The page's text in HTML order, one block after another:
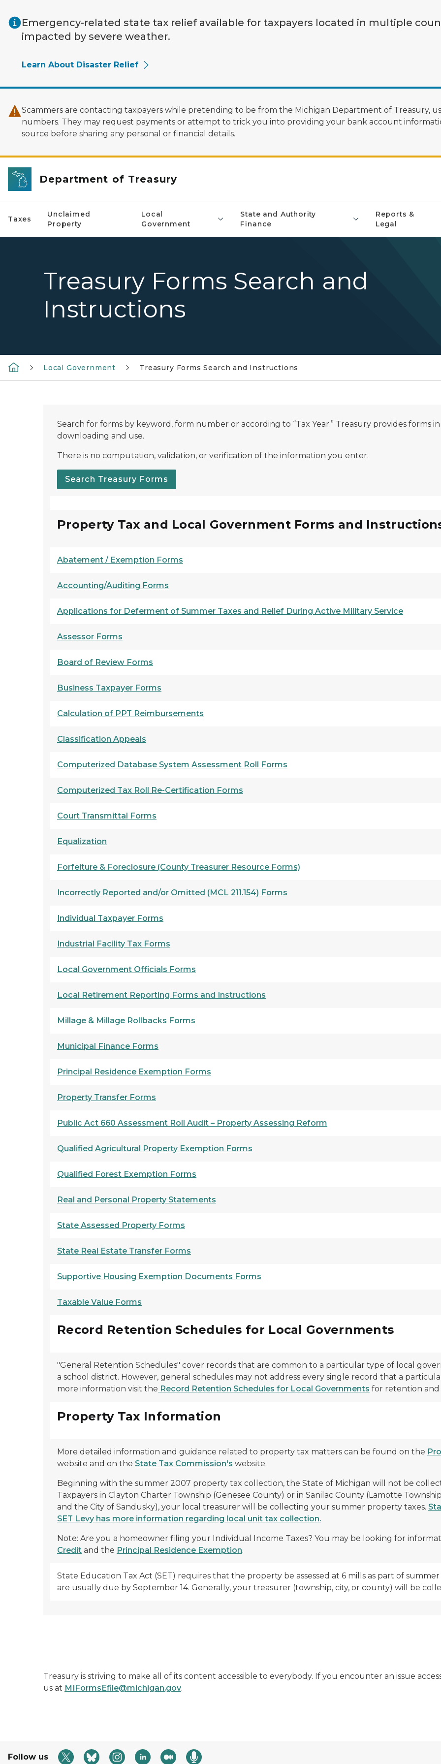
Emergency-related state tax relief available for taxpayers located in multiple
impacted by severe weather.
Learn About Disaster Relief
Scammers are contacting taxpayers while pretending to be from the Michigan Department of Treasury,
numbers. They may request payments or attempt to trick you into providing your bank account
source before sharing any personal or financial details.
Department of Treasury
Taxes
Unclaimed
Property
Local
Government
State and Authority
Finance
Reports &
Legal
Treasury Forms Search and
Instructions
Local Government Treasury Forms Search and Instructions
Search for forms by keyword, form number or according to “Tax Year.” Treasury provides forms
downloading and use.
There is no computation, validation, or verification of the information you enter.
Search Treasury Forms
Property Tax and Local Government Forms and
Abatement / Exemption Forms
Accounting/Auditing Forms
Applications for Deferment of Summer Taxes and Relief During Active Military Service
Assessor Forms
Board of Review Forms
Business Taxpayer Forms
Calculation of PPT Reimbursements
Classification Appeals
Computerized Database System Assessment Roll Forms
Computerized Tax Roll Re-Certification Forms
Court Transmittal Forms
Equalization
Forfeiture & Foreclosure (County Treasurer Resource Forms)
Incorrectly Reported and/or Omitted (MCL 211.154) Forms
Individual Taxpayer Forms
Industrial Facility Tax Forms
Local Government Officials Forms
Local Retirement Reporting Forms and Instructions
Millage & Millage Rollbacks Forms
Municipal Finance Forms
Principal Residence Exemption Forms
Property Transfer Forms
Public Act 660 Assessment Roll Audit – Property Assessing Reform
Qualified Agricultural Property Exemption Forms
Qualified Forest Exemption Forms
Real and Personal Property Statements
State Assessed Property Forms
State Real Estate Transfer Forms
Supportive Housing Exemption Documents Forms
Taxable Value Forms
Record Retention Schedules for Local Governments
"General Retention Schedules" cover records that are common to a particular type of local
a school district. However, general schedules may not address every single record that a
more information visit the Record Retention Schedules for Local Governments for retention and
Property Tax Information
More detailed information and guidance related to property tax matters can be found on the
website and on the State Tax Commission's website.
Beginning with the summer 2007 property tax collection, the State of Michigan will not be
Taxpayers in Clayton Charter Township (Genesee County) or in Sanilac County (Lamotte
and the City of Sandusky), your local treasurer will be collecting your summer property taxes.
SET Levy has more information regarding local unit tax collection.
Note: Are you a homeowner filing your Individual Income Taxes? You may be looking for
Credit and the Principal Residence Exemption.
State Education Tax Act (SET) requires that the property be assessed at 6 mills as part of
are usually due by September 14. Generally, your treasurer (township, city, or county) will be
Treasury is striving to make all of its content accessible to everybody. If you encounter an issue
us at MIFormsEfile@michigan.gov.
Follow us